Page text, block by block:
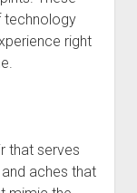
technology
right
that serves
aches that